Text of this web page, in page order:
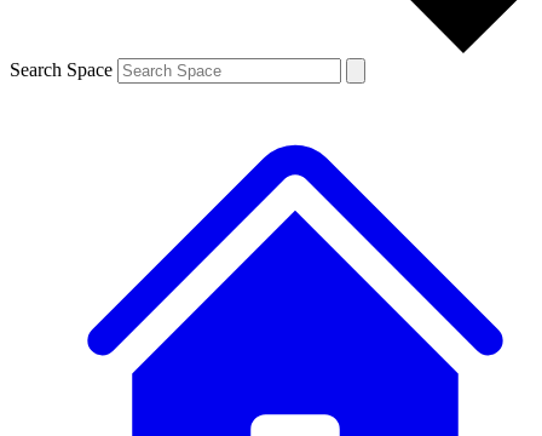
Search Space